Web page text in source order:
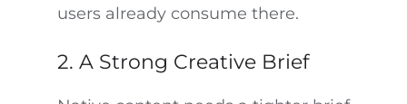
users already consume there.
2. A Strong Creative Brief